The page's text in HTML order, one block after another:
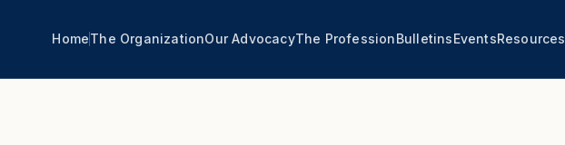
HomeThe OrganizationOur AdvocacyThe ProfessionBulletinsEventsResources